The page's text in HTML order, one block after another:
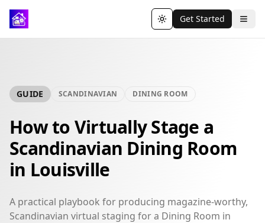
Toggle theme
Get Started
GUIDE SCANDINAVIAN DINING ROOM
How to Virtually Stage a
Scandinavian Dining Room
in Louisville
A practical playbook for producing magazine-worthy,
Scandinavian virtual staging for a Dining Room in